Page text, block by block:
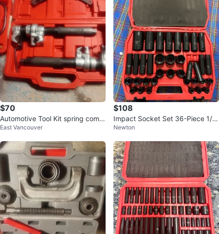
$70
Automotive Tool Kit spring comp
ressor kit
East Vancouver
$108
Impact Socket Set 36-Piece 1/2"
Drive Deep and Shallow
Newton